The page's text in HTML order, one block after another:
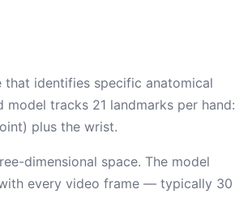
identifies specific anatomical
tracks 21 landmarks per hand:
plus the wrist.
dimensional space. The model
every video frame — typically 30